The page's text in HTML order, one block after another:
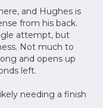
and Hughes is
from his back.
attempt, but
Not much to
and opens up
left.
needing a finish